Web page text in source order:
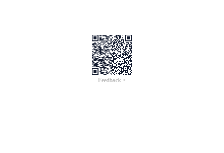
Feedback >